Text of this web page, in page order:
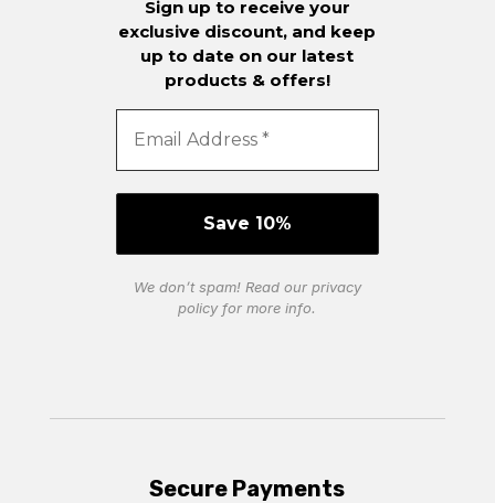
Sign up to receive your
exclusive discount, and keep
up to date on our latest
products & offers!
We don’t spam! Read our privacy
policyfor more info.
Secure Payments